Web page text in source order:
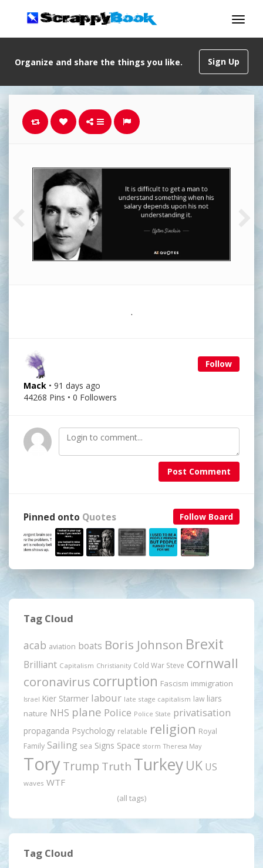
Sign Up
Organize and share the things you like.
.
Follow
Mack • 91 days ago
44268 Pins • 0 Followers
Post Comment
Follow Board
Pinned onto Quotes
Tag Cloud
acab aviation boats Boris Johnson Brexit
Brilliant Capitalism Christianity Cold War Steve cornwall
coronavirus corruption Fascism immigration
Israel Kier Starmer labour late stage capitalism law liars
nature NHS plane Police Police State privatisation
propaganda Psychology relatable religion Royal
Family Sailing sea Signs Space storm Theresa May
Tory Trump Truth Turkey UK US
waves WTF
(all tags)
Tag Cloud